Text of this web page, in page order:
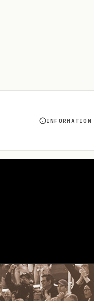
INFORMATION
ABOUT NBL1